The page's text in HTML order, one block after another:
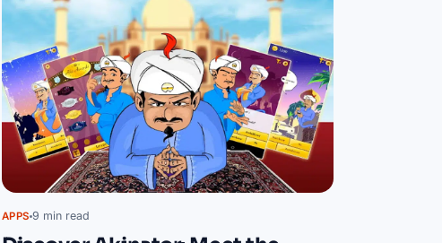
APPS 9 min read